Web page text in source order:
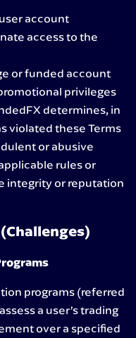
account
access to the
or funded account
privileges
determines, in
violated these Terms
or abusive
rules or
integrity or reputation
programs (referred
a user’s trading
over a specified